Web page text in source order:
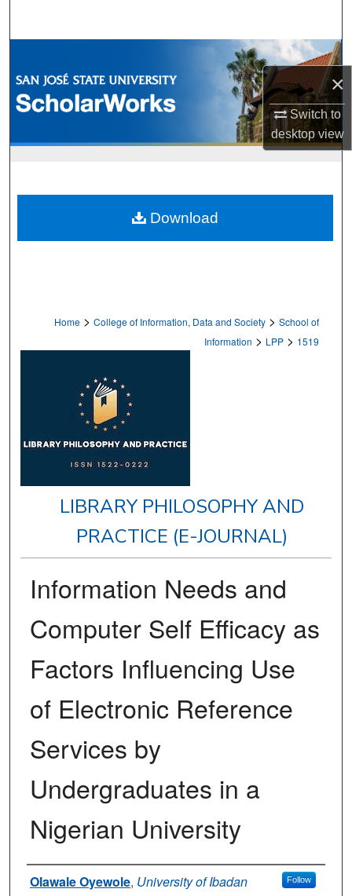
×
Switch to
desktopview
Browse Collections
My Account
Home > College of Information, Data and Society > School of
Information > LPP > 1519
LIBRARY PHILOSOPHY AND
PRACTICE (E-JOURNAL)
Information Needs and
Computer Self Efficacy as
Factors Influencing Use
of Electronic Reference
Services by
Undergraduates in a
Nigerian University
Authors
Olawale Oyewole, University of Ibadan Follow
Download